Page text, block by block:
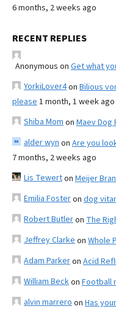
6 months, 2 weeks ago
RECENT REPLIES
Anonymous on Get what
YorkiLover4on Bilious
please 1 month, 1 week ago
Shiba Mom on Maev Dog
alder wyn on Are you
7 months, 2 weeks ago
Lis Tewerton Meijer
Emilia Fosteron dog
Robert Butleron The
Jeffrey Clarke on Whole
Adam Parkeron Acid
William Beckon Football
alvin marrero on Has